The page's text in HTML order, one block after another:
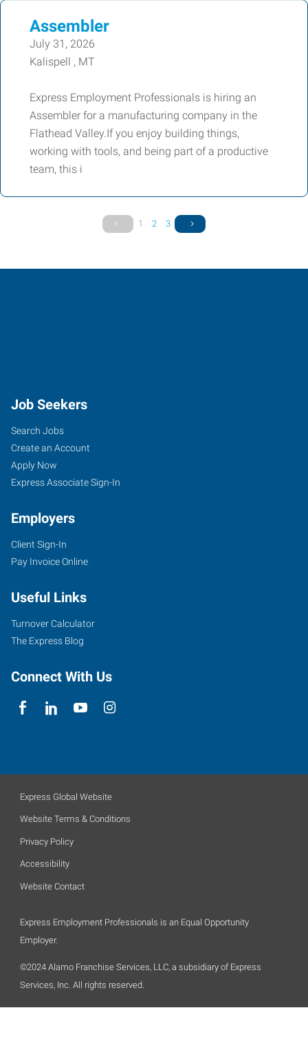
Assembler
July 31, 2026
Kalispell , MT
Express Employment Professionals is hiring an
Assembler for a manufacturing company in the
Flathead Valley.If you enjoy building things,
working with tools, and being part of a productive
team, this i
1 2 3
Job Seekers
Search Jobs
Create an Account
Apply Now
Express Associate Sign-In
Employers
Client Sign-In
Pay Invoice Online
Useful Links
Turnover Calculator
The Express Blog
Connect With Us
Express Global Website
Website Terms & Conditions
Privacy Policy
Accessibility
Website Contact
Express Employment Professionals is an Equal Opportunity
Employer.
©2024 Alamo Franchise Services, LLC, a subsidiary of Express
Services, Inc. All rights reserved.